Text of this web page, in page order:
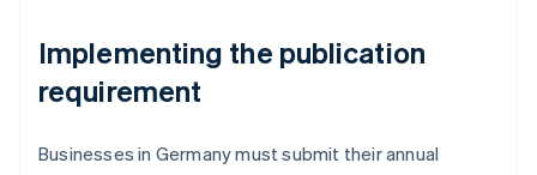
Implementing the publication
requirement
Businesses in Germany must submit their annual